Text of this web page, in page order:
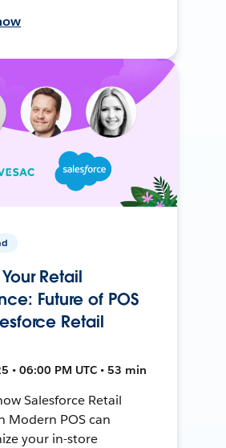
Retail
Future of POS
Retail
• 06:00 PM UTC • 53 min
Salesforce Retail
Modern POS can
your in-store